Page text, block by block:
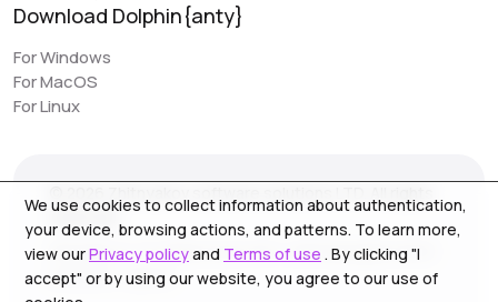
Jack // PIRATE CPA
Dolphin{Anty} works perfectly with all popular platforms.
service for use, especially for beginners.
Download Dolphin{anty}
For Windows
For MacOS
For Linux
reserved.
Georgiou A`13, Stala Court off. 3, Germasogeia 4040,
Limassol, Cyprus
We use cookies to collect information about authentication,
your device, browsing actions, and patterns. To learn more,
view ourPrivacy policyand Terms of use . By clicking "I
accept" or by using our website, you agree to our use of